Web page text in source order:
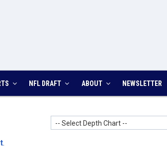
NFL DRAFT ABOUT NEWSLETTER
-- Select Depth Chart --
.